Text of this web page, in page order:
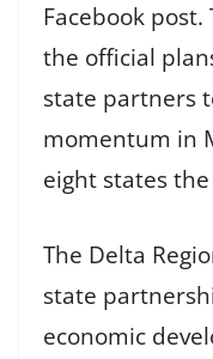
Facebook
the official
state partners
momentum in
eight states
The Delta
state
economic